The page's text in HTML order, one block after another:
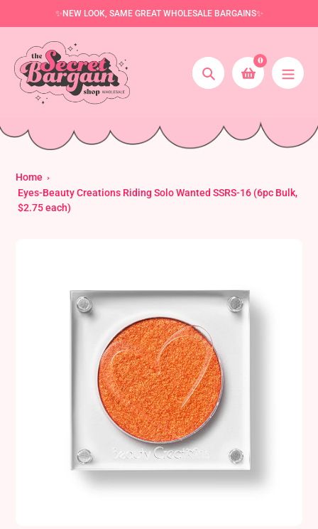
to
✨NEW LOOK, SAME GREAT WHOLESALE BARGAINS✨
Search
0
Home
Eyes-Beauty Creations Riding Solo Wanted SSRS-16 (6pc Bulk,
$2.75 each)